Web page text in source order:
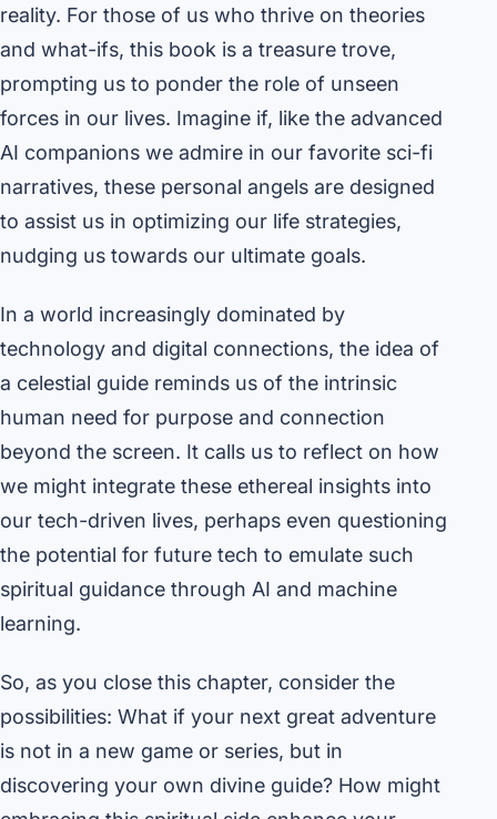
reality. For those of us who thrive on theories
and what-ifs, this book is a treasure trove,
prompting us to ponder the role of unseen
forces in our lives. Imagine if, like the advanced
AI companions we admire in our favorite sci-fi
narratives, these personal angels are designed
to assist us in optimizing our life strategies,
nudging us towards our ultimate goals.
In a world increasingly dominated by
technology and digital connections, the idea of
a celestial guide reminds us of the intrinsic
human need for purpose and connection
beyond the screen. It calls us to reflect on how
we might integrate these ethereal insights into
our tech-driven lives, perhaps even questioning
the potential for future tech to emulate such
spiritual guidance through AI and machine
learning.
So, as you close this chapter, consider the
possibilities: What if your next great adventure
is not in a new game or series, but in
discovering your own divine guide? How might